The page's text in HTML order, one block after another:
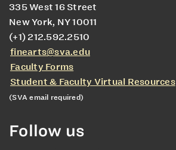
335 West 16 Street
New York, NY 10011
(+1) 212.592.2510
finearts@sva.edu
Faculty Forms
Student & Faculty Virtual Resources
(SVA email required)
Follow us